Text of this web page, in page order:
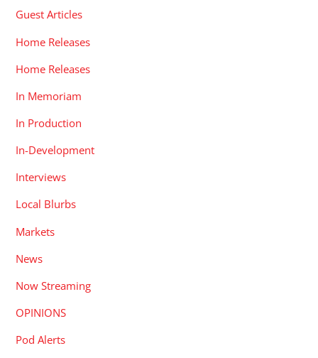
Guest Articles
Home Releases
Home Releases
In Memoriam
In Production
In-Development
Interviews
Local Blurbs
Markets
News
Now Streaming
OPINIONS
Pod Alerts